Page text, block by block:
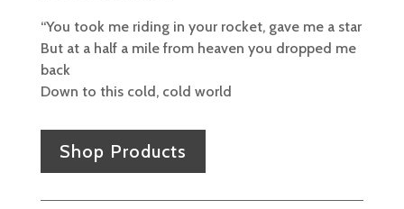
“You took me riding in your rocket, gave me a star
But at a half a mile from heaven you dropped me
back
Down to this cold, cold world
Shop Products